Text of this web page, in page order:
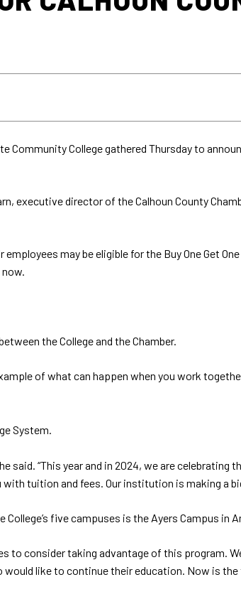
Community College gathered Thursday to
executive director of the Calhoun County
may be eligible for the Buy One Get
the College and the Chamber.
of what can happen when you work
System.
said. “This year and in 2024, we are celebrating
tuition and fees. Our institution is making a
five campuses is the Ayers Campus in
to consider taking advantage of this program.
like to continue their education. Now is